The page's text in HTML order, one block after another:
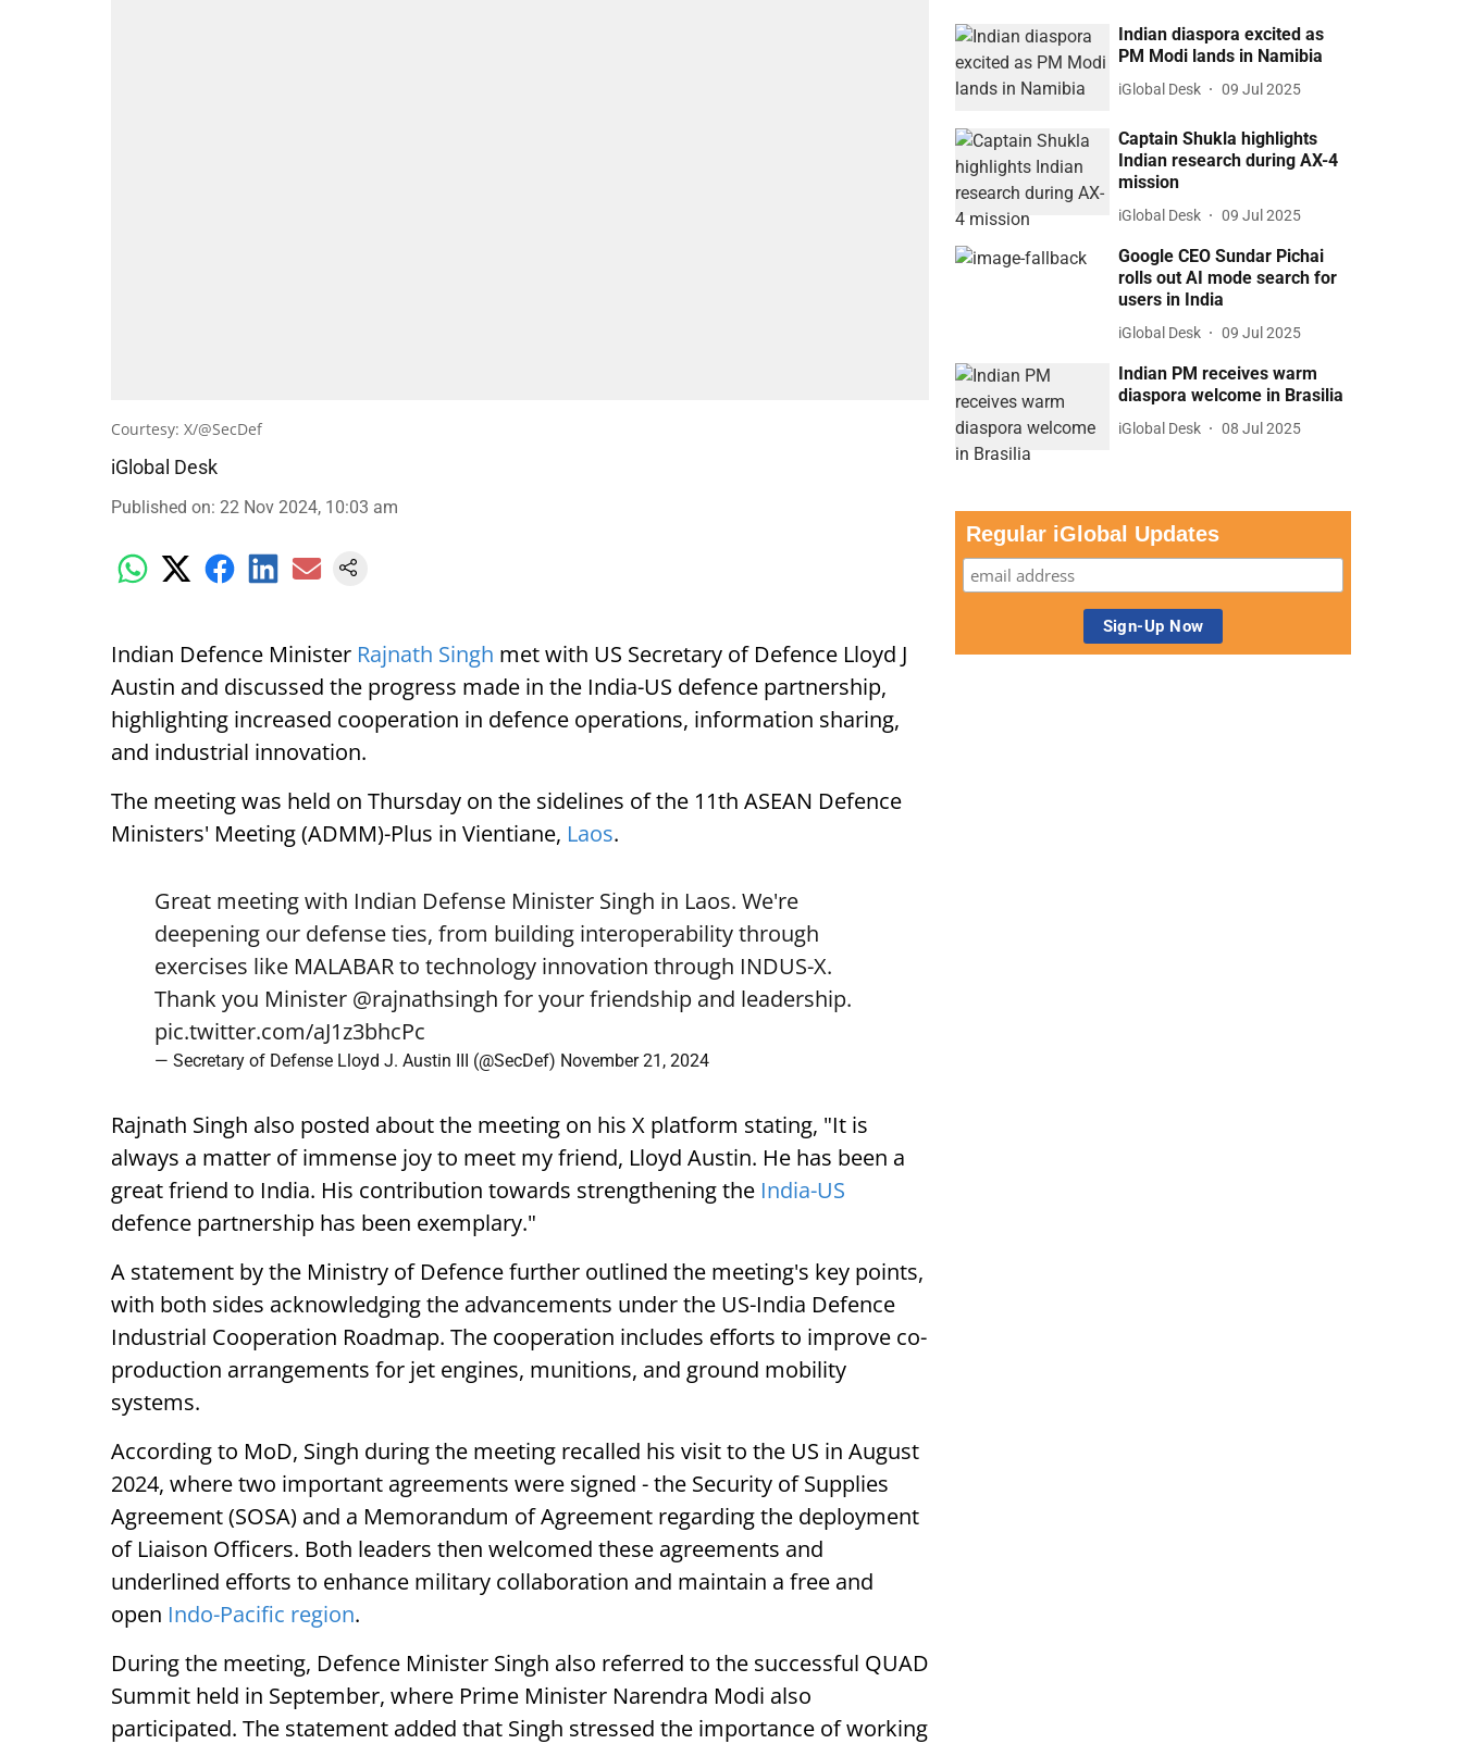
Courtesy: X/@SecDef
iGlobal Desk
Published on: 22 Nov 2024, 10:03 am
Indian Defence Minister Rajnath Singh met with US Secretary of Defence Lloyd J
Austin and discussed the progress made in the India-US defence partnership,
highlighting increased cooperation in defence operations, information sharing,
and industrial innovation.
The meeting was held on Thursday on the sidelines of the 11th ASEAN Defence
Ministers' Meeting (ADMM)-Plus in Vientiane, Laos.
Great meeting with Indian Defense Minister Singh in Laos. We're
deepening our defense ties, from building interoperability through
exercises like MALABAR to technology innovation through INDUS-X.
Thank you Minister @rajnathsingh for your friendship and leadership.
pic.twitter.com/aJ1z3bhcPc
— Secretary of Defense Lloyd J. Austin III (@SecDef) November 21, 2024
Rajnath Singh also posted about the meeting on his X platform stating, "It is
always a matter of immense joy to meet my friend, Lloyd Austin. He has been a
great friend to India. His contribution towards strengthening the India-US
defence partnership has been exemplary."
A statement by the Ministry of Defence further outlined the meeting's key points,
with both sides acknowledging the advancements under the US-India Defence
Industrial Cooperation Roadmap. The cooperation includes efforts to improve co-
production arrangements for jet engines, munitions, and ground mobility
systems.
According to MoD, Singh during the meeting recalled his visit to the US in August
2024, where two important agreements were signed - the Security of Supplies
Agreement (SOSA) and a Memorandum of Agreement regarding the deployment
of Liaison Officers. Both leaders then welcomed these agreements and
underlined efforts to enhance military collaboration and maintain a free and
open Indo-Pacific region.
During the meeting, Defence Minister Singh also referred to the successful QUAD
Summit held in September, where Prime Minister Narendra Modi also
participated. The statement added that Singh stressed the importance of working
Indian diaspora excited as
PM Modi lands in Namibia
iGlobal Desk 09 Jul 2025
Captain Shukla highlights
Indian research during AX-4
mission
iGlobal Desk 09 Jul 2025
Google CEO Sundar Pichai
rolls out AI mode search for
users in India
iGlobal Desk 09 Jul 2025
Indian PM receives warm
diaspora welcome in Brasilia
iGlobal Desk 08 Jul 2025
Regular iGlobal Updates